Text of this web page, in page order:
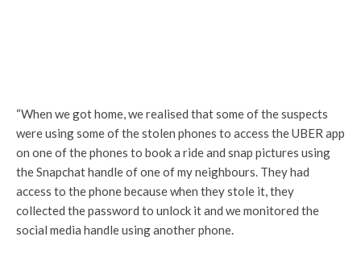
“When we got home, we realised that some of the suspects
were using some of the stolen phones to access the UBER app
on one of the phones to book a ride and snap pictures using
the Snapchat handle of one of my neighbours. They had
access to the phone because when they stole it, they
collected the password to unlock it and we monitored the
social media handle using another phone.